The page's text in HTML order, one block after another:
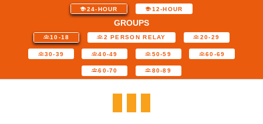
24-HOUR 12-HOUR
GROUPS
10-18 2 PERSON RELAY 20-29
30-39 40-49 50-59 60-69
60-70 80-89